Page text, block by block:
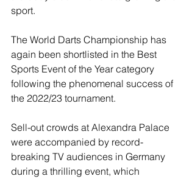
sport.
The World Darts Championship has
again been shortlisted in the Best
Sports Event of the Year category
following the phenomenal success of
the 2022/23 tournament.
Sell-out crowds at Alexandra Palace
were accompanied by record-
breaking TV audiences in Germany
during a thrilling event, which